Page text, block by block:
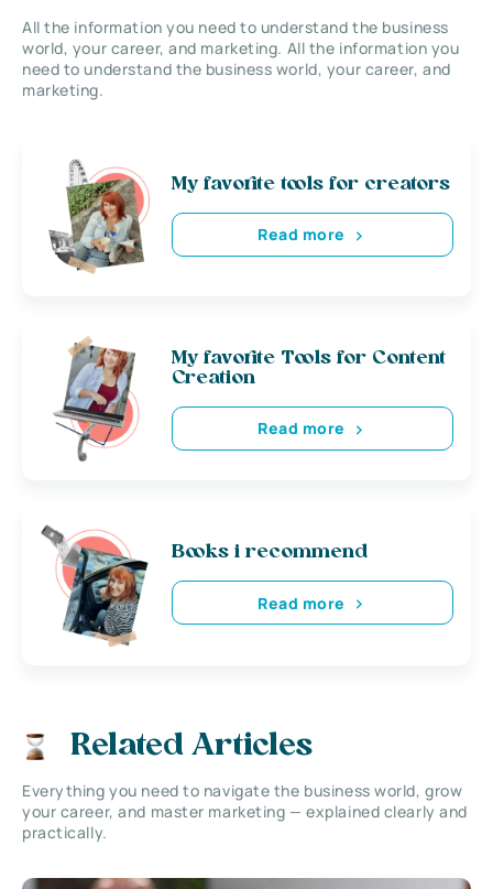
All the information you need to understand the business
world, your career, and marketing. All the information you
need to understand the business world, your career, and
marketing.
My favorite tools for creators
Read more
My favorite Tools for Content
Creation
Read more
Books i recommend
Read more
Related Articles
Everything you need to navigate the business world, grow
your career, and master marketing — explained clearly and
practically.